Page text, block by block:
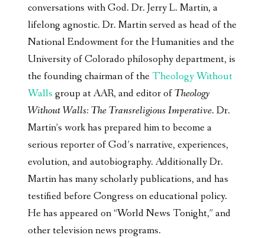
conversations with God. Dr. Jerry L. Martin, a
lifelong agnostic. Dr. Martin served as head of the
National Endowment for the Humanities and the
University of Colorado philosophy department, is
the founding chairman of theTheology Without
Walls group at AAR, and editor ofTheology
Without Walls: The Transreligious Imperative. Dr.
Martin’s work has prepared him to become a
serious reporter of God’s narrative, experiences,
evolution, and autobiography. Additionally Dr.
Martin has many scholarly publications, and has
testified before Congress on educational policy.
He has appeared on “World News Tonight,” and
other television news programs.